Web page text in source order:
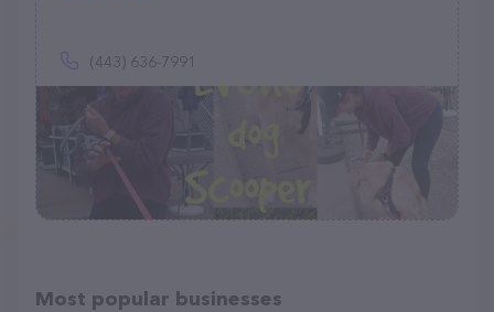
(443) 636-7991
Most popular businesses